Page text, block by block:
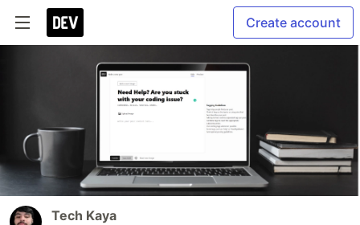
Create account
Tech Kaya